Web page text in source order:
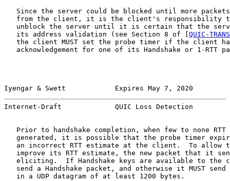
Since the server could be blocked until more
from the client, it is the client's responsibility
unblock the server until it is certain that the
   its address validation (see Section 8 of [
QUIC-
the client MUST set the probe timer if the client
acknowledgement for one of its Handshake or 1-RTT
Iyengar & Swett            Expires May 7, 2020
Internet-Draft             QUIC Loss Detection
Prior to handshake completion, when few to none RTT
generated, it is possible that the probe timer
an incorrect RTT estimate at the client.  To allow
improve its RTT estimate, the new packet that it
eliciting.  If Handshake keys are available to the
send a Handshake packet, and otherwise it MUST send
   in a UDP datagram of at least 1200 bytes.